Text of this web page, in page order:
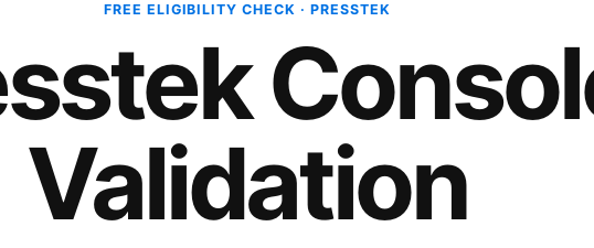
FREE ELIGIBILITY CHECK · PRESSTEK
Validation